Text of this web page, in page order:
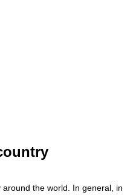
around the world. In general, in